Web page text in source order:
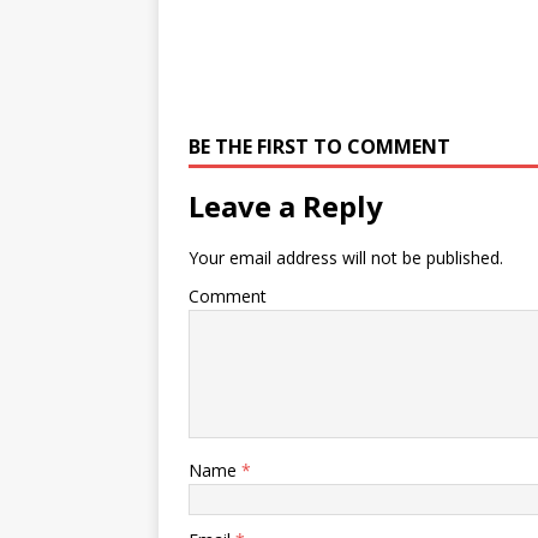
BE THE FIRST TO COMMENT
Leave a Reply
Your email address will not be published.
Comment
Name *